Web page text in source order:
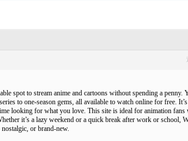
spot to stream anime and cartoons without spending a penny.
to one-season gems, all available to watch online for free.
looking for what you love. This site is ideal for animation fans
it’s a lazy weekend or a quick break after work or school,
or brand-new.